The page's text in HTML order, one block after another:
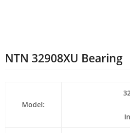
NTN 32908XU Bearing
Model: